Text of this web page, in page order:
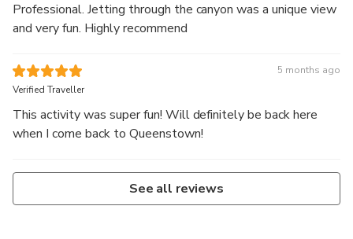
Professional. Jetting through the canyon was a unique view
and very fun. Highly recommend
5 months ago
Verified Traveller
This activity was super fun! Will definitely be back here
when I come back to Queenstown!
See all reviews